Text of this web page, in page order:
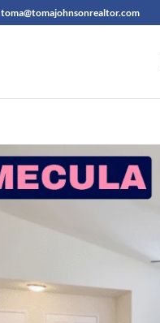
toma@tomajohnsonrealtor.com